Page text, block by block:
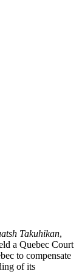
Takuhikan,
a Quebec Court
to compensate
of its